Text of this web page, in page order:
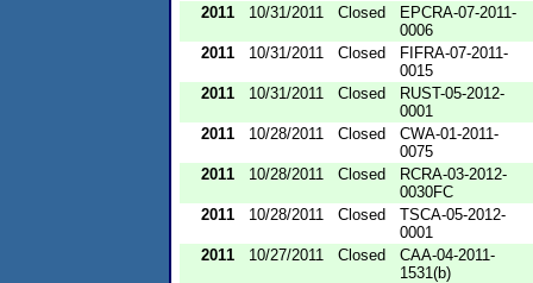
2011
10/31/2011 Closed
EPCRA-07-2011-
0006
2011
10/31/2011 Closed
FIFRA-07-2011-
0015
2011
10/31/2011 Closed
RUST-05-2012-
0001
2011
10/28/2011 Closed
CWA-01-2011-
0075
2011
10/28/2011 Closed
RCRA-03-2012-
0030FC
2011
10/28/2011 Closed
TSCA-05-2012-
0001
2011
10/27/2011 Closed
CAA-04-2011-
1531(b)